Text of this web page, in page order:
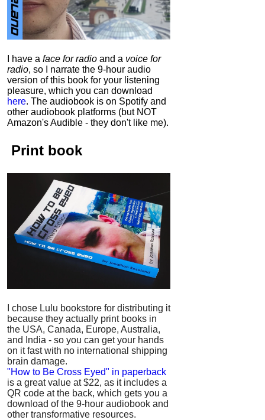
I have a face for radio and a voice for
radio, so I narrate the 9-hour audio
version of this book for your listening
pleasure, which you can download
here. The audiobook is on Spotify and
other audiobook platforms (but NOT
Amazon's Audible - they don't like me).
Print book
I chose Lulu bookstore for distributing it
because they actually print books in
the USA, Canada, Europe, Australia,
and India - so you can get your hands
on it fast with no international shipping
brain damage.
"How to Be Cross Eyed" in paperback
is a great value at $22, as it includes a
QR code at the back, which gets you a
download of the 9-hour audiobook and
other transformative resources.